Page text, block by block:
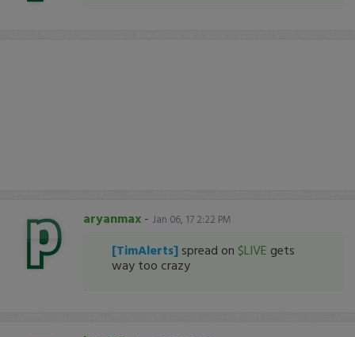
aryanmax - Jan 06, 17 2:22 PM
[TimAlerts] spread on $LIVE gets
way too crazy